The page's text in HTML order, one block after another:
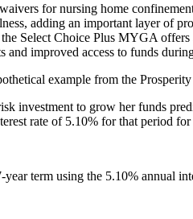
for nursing home
adding an important layer of
Select Choice Plus MYGA
improved access to funds
example from the
investment to grow her funds
rate of 5.10% for that period for
term using the 5.10% annual